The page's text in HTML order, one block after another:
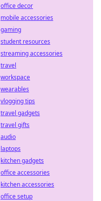
office decor
mobile accessories
gaming
student resources
streaming accessories
travel
workspace
wearables
vlogging tips
travel gadgets
travel gifts
audio
laptops
kitchen gadgets
office accessories
kitchen accessories
office setup